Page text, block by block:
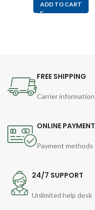
ADD TO CART
FREE SHIPPING
Carrier information
ONLINE PAYMENT
Payment methods
24/7 SUPPORT
Unlimited help desk